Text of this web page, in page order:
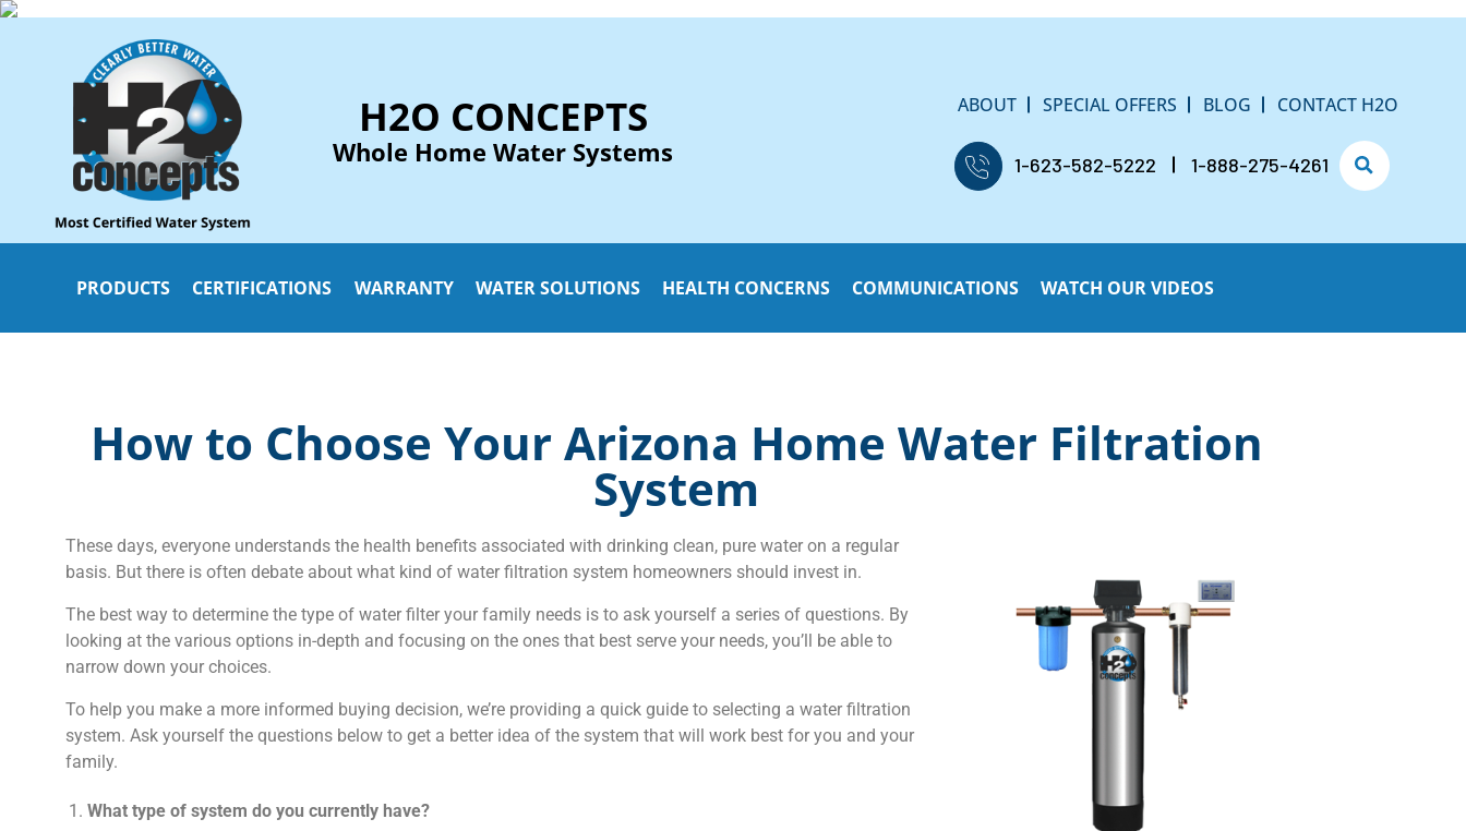
H2O CONCEPTS
Whole Home Water Systems
ABOUT SPECIAL OFFERS BLOG CONTACT H2O
1-623-582-5222 1-888-275-4261
PRODUCTS CERTIFICATIONS WARRANTY WATER SOLUTIONS HEALTH CONCERNS COMMUNICATIONS WATCH OUR VIDEOS
How to Choose Your Arizona Home Water Filtration
System
These days, everyone understands the health benefits associated with drinking clean, pure water on a regular
basis. But there is often debate about what kind of water filtration system homeowners should invest in.
The best way to determine the type of water filter your family needs is to ask yourself a series of questions. By
looking at the various options in-depth and focusing on the ones that best serve your needs, you’ll be able to
narrow down your choices.
To help you make a more informed buying decision, we’re providing a quick guide to selecting a water filtration
system. Ask yourself the questions below to get a better idea of the system that will work best for you and your
family.
What type of system do you currently have?